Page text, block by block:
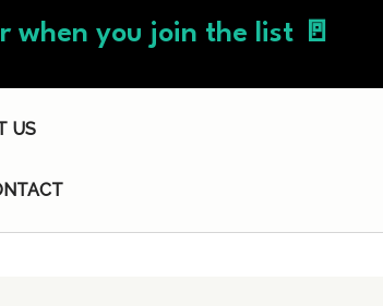
when you join the list 🚪
US